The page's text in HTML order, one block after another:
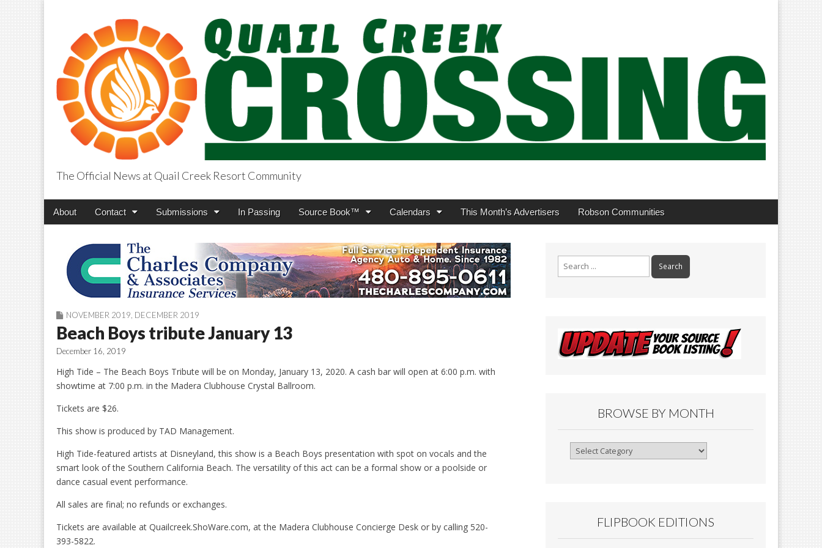
QuailCreekCrossing.com
The Official News at Quail Creek Resort Community
Main
Skip
About Contact Submissions In Passing Source Book™ Calendars This Month’s Advertisers Robson Communities
NOVEMBER 2019 DECEMBER 2019
Beach Boys tribute January 13
December 16, 2019
High Tide – The Beach Boys Tribute will be on Monday, January 13, 2020. A cash bar will open at 6:00 p.m. with
showtime at 7:00 p.m. in the Madera Clubhouse Crystal Ballroom.
Tickets are $26.
This show is produced by TAD Management.
High Tide-featured artists at Disneyland, this show is a Beach Boys presentation with spot on vocals and the
smart look of the Southern California Beach. The versatility of this act can be a formal show or a poolside or
dance casual event performance.
All sales are final; no refunds or exchanges.
Tickets are available at Quailcreek.ShoWare.com, at the Madera Clubhouse Concierge Desk or by calling 520-
393-5822.
BROWSE BY MONTH
Browse
FLIPBOOK EDITIONS